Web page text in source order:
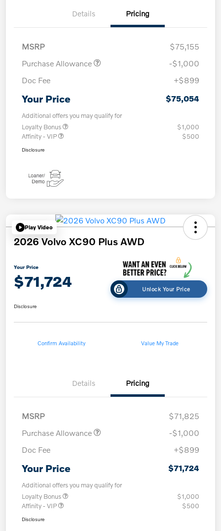
Details Pricing
MSRP
$75,155
Purchase Allowance
-$1,000
Doc Fee
+$899
Your Price $75,054
Additional offers you may qualify for
Loyalty Bonus
$1,000
Affinity - VIP
$500
Disclosure
Play Video
2026 Volvo XC90 Plus AWD
Your Price
$71,724 Unlock Your Price
Disclosure
Confirm Availability Value My Trade
Details Pricing
MSRP
$71,825
Purchase Allowance
-$1,000
Doc Fee
+$899
Your Price $71,724
Additional offers you may qualify for
Loyalty Bonus
$1,000
Affinity - VIP
$500
Disclosure